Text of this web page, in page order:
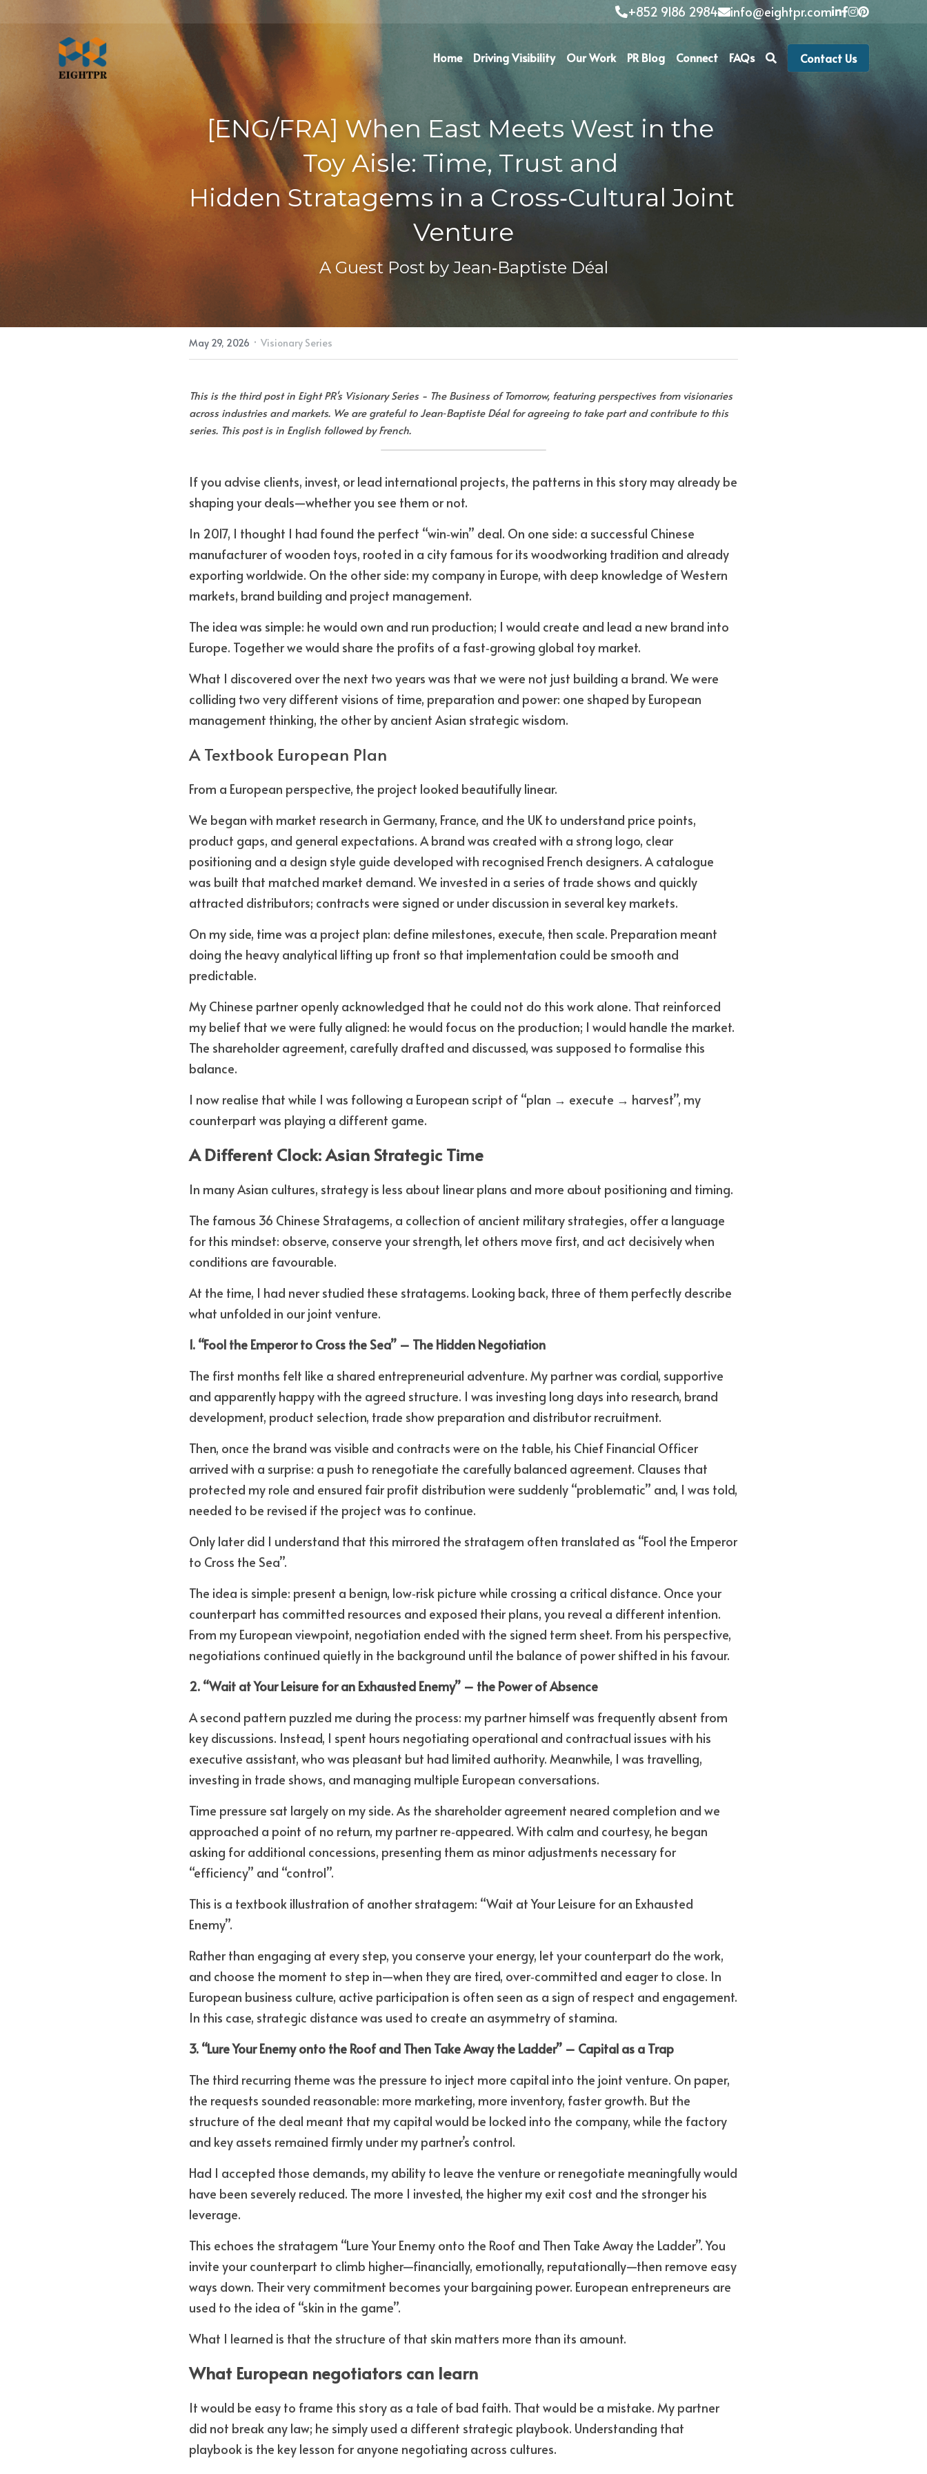
+852 9186 2984 info@eightpr.com
Home Driving Visibility Our Work PR Blog Connect FAQs Contact Us
[ENG/FRA] When East Meets West in the
Toy Aisle: Time, Trust and
Hidden Stratagems in a Cross‑Cultural Joint
Venture
A Guest Post by Jean‑Baptiste Déal
May 29, 2026 · Visionary Series
This is the third post in Eight PR's Visionary Series - The Business of Tomorrow, featuring perspectives from visionaries
across industries and markets. We are grateful to Jean‑Baptiste Déal for agreeing to take part and contribute to this
series. This post is in English followed by French.
If you advise clients, invest, or lead international projects, the patterns in this story may already be
shaping your deals—whether you see them or not.
In 2017, I thought I had found the perfect “win‑win” deal. On one side: a successful Chinese
manufacturer of wooden toys, rooted in a city famous for its woodworking tradition and already
exporting worldwide. On the other side: my company in Europe, with deep knowledge of Western
markets, brand building and project management.
The idea was simple: he would own and run production; I would create and lead a new brand into
Europe. Together we would share the profits of a fast‑growing global toy market.
What I discovered over the next two years was that we were not just building a brand. We were
colliding two very different visions of time, preparation and power: one shaped by European
management thinking, the other by ancient Asian strategic wisdom.
A Textbook European Plan
From a European perspective, the project looked beautifully linear.
We began with market research in Germany, France, and the UK to understand price points,
product gaps, and general expectations. A brand was created with a strong logo, clear
positioning and a design style guide developed with recognised French designers. A catalogue
was built that matched market demand. We invested in a series of trade shows and quickly
attracted distributors; contracts were signed or under discussion in several key markets.
On my side, time was a project plan: define milestones, execute, then scale. Preparation meant
doing the heavy analytical lifting up front so that implementation could be smooth and
predictable.
My Chinese partner openly acknowledged that he could not do this work alone. That reinforced
my belief that we were fully aligned: he would focus on the production; I would handle the market.
The shareholder agreement, carefully drafted and discussed, was supposed to formalise this
balance.
I now realise that while I was following a European script of “plan → execute → harvest”, my
counterpart was playing a different game.
A Different Clock: Asian Strategic Time
In many Asian cultures, strategy is less about linear plans and more about positioning and timing.
The famous 36 Chinese Stratagems, a collection of ancient military strategies, offer a language
for this mindset: observe, conserve your strength, let others move first, and act decisively when
conditions are favourable.
At the time, I had never studied these stratagems. Looking back, three of them perfectly describe
what unfolded in our joint venture.
1. “Fool the Emperor to Cross the Sea” – The Hidden Negotiation
The first months felt like a shared entrepreneurial adventure. My partner was cordial, supportive
and apparently happy with the agreed structure. I was investing long days into research, brand
development, product selection, trade show preparation and distributor recruitment.
Then, once the brand was visible and contracts were on the table, his Chief Financial Officer
arrived with a surprise: a push to renegotiate the carefully balanced agreement. Clauses that
protected my role and ensured fair profit distribution were suddenly “problematic” and, I was told,
needed to be revised if the project was to continue.
Only later did I understand that this mirrored the stratagem often translated as “Fool the Emperor
to Cross the Sea”.
The idea is simple: present a benign, low‑risk picture while crossing a critical distance. Once your
counterpart has committed resources and exposed their plans, you reveal a different intention.
From my European viewpoint, negotiation ended with the signed term sheet. From his perspective,
negotiations continued quietly in the background until the balance of power shifted in his favour.
2. “Wait at Your Leisure for an Exhausted Enemy” – the Power of Absence
A second pattern puzzled me during the process: my partner himself was frequently absent from
key discussions. Instead, I spent hours negotiating operational and contractual issues with his
executive assistant, who was pleasant but had limited authority. Meanwhile, I was travelling,
investing in trade shows, and managing multiple European conversations.
Time pressure sat largely on my side. As the shareholder agreement neared completion and we
approached a point of no return, my partner re‑appeared. With calm and courtesy, he began
asking for additional concessions, presenting them as minor adjustments necessary for
“efficiency” and “control”.
This is a textbook illustration of another stratagem: “Wait at Your Leisure for an Exhausted
Enemy”.
Rather than engaging at every step, you conserve your energy, let your counterpart do the work,
and choose the moment to step in—when they are tired, over‑committed and eager to close. In
European business culture, active participation is often seen as a sign of respect and engagement.
In this case, strategic distance was used to create an asymmetry of stamina.
3. “Lure Your Enemy onto the Roof and Then Take Away the Ladder” – Capital as a Trap
The third recurring theme was the pressure to inject more capital into the joint venture. On paper,
the requests sounded reasonable: more marketing, more inventory, faster growth. But the
structure of the deal meant that my capital would be locked into the company, while the factory
and key assets remained firmly under my partner’s control.
Had I accepted those demands, my ability to leave the venture or renegotiate meaningfully would
have been severely reduced. The more I invested, the higher my exit cost and the stronger his
leverage.
This echoes the stratagem “Lure Your Enemy onto the Roof and Then Take Away the Ladder”. You
invite your counterpart to climb higher—financially, emotionally, reputationally—then remove easy
ways down. Their very commitment becomes your bargaining power. European entrepreneurs are
used to the idea of “skin in the game”.
What I learned is that the structure of that skin matters more than its amount.
What European negotiators can learn
It would be easy to frame this story as a tale of bad faith. That would be a mistake. My partner
did not break any law; he simply used a different strategic playbook. Understanding that
playbook is the key lesson for anyone negotiating across cultures.